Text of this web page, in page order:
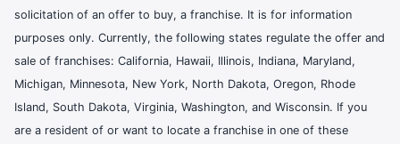
solicitation of an offer to buy, a franchise. It is for information
purposes only. Currently, the following states regulate the offer and
sale of franchises: California, Hawaii, Illinois, Indiana, Maryland,
Michigan, Minnesota, New York, North Dakota, Oregon, Rhode
Island, South Dakota, Virginia, Washington, and Wisconsin. If you
are a resident of or want to locate a franchise in one of these